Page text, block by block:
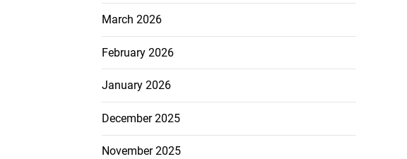
March 2026
February 2026
January 2026
December 2025
November 2025